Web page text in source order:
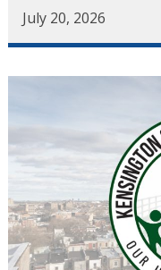
July 20, 2026